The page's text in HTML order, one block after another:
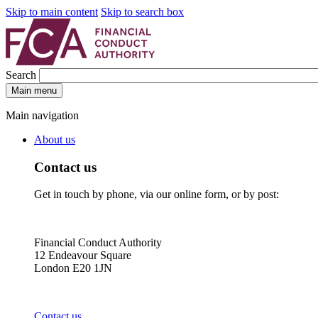
Skip to main content Skip to search box
Search
Main menu
Main navigation
About us
Contact us
Get in touch by phone, via our online form, or by post:
Financial Conduct Authority
12 Endeavour Square
London E20 1JN